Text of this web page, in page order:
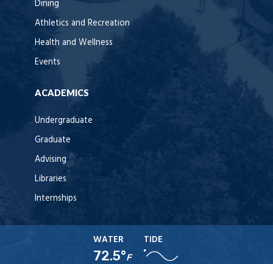
Dining
Athletics and Recreation
Health and Wellness
Events
ACADEMICS
Undergraduate
Graduate
Advising
Libraries
Internships
WATER
72.5°F
TIDE